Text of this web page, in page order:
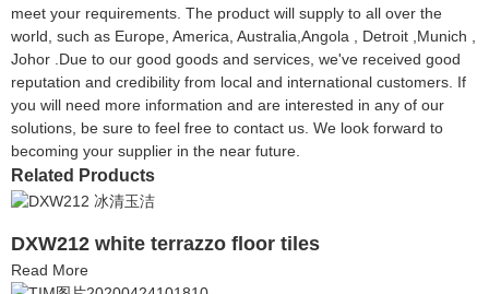
meet your requirements. The product will supply to all over the
world, such as Europe, America, Australia,Angola , Detroit ,Munich ,
Johor .Due to our good goods and services, we've received good
reputation and credibility from local and international customers. If
you will need more information and are interested in any of our
solutions, be sure to feel free to contact us. We look forward to
becoming your supplier in the near future.
Related Products
DXW212 white terrazzo floor tiles
Read More